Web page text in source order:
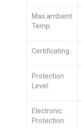
Max.ambient
Temp:
Certificating :
Protection
Level:
Electronic
Protection: